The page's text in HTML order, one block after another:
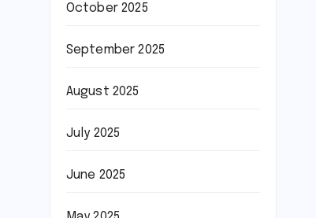
October 2025
September 2025
August 2025
July 2025
June 2025